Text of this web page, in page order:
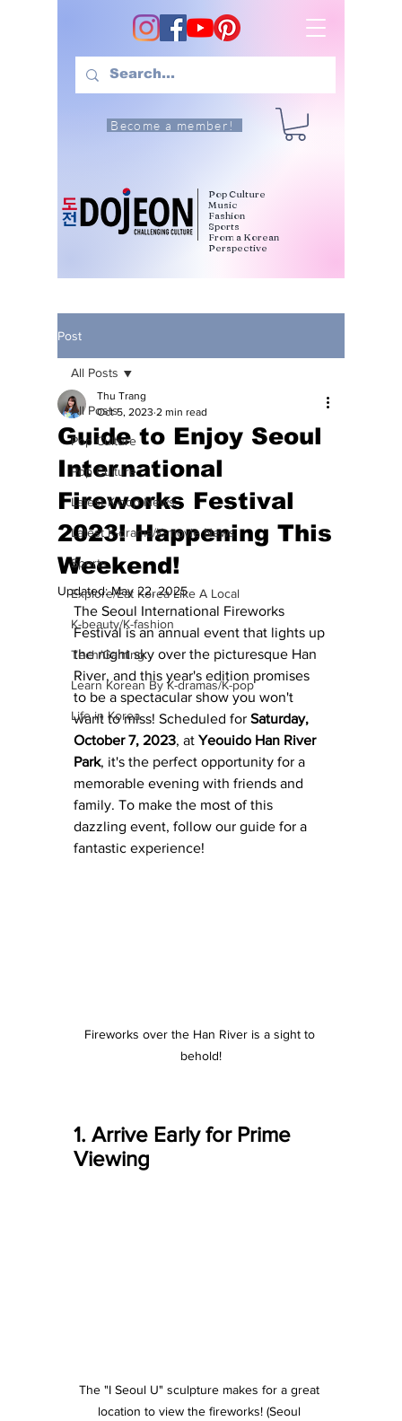
Become a member!
Pop Culture
Music
Fashion
Sports
From a Korean
Perspective
Post
All Posts
Pop Culture
Pop Culture
Latest K-pop News
Latest K-drama/K-movie News
Sports
Explore/Eat Korea Like A Local
K-beauty/K-fashion
Tech/Gaming
Learn Korean By K-dramas/K-pop
Life in Korea
All Posts
Guide to Enjoy Seoul
International
Fireworks Festival
2023! Happening This
Weekend!
Thu Trang
Oct 5, 2023 2 min read
Updated:May 22, 2025
The Seoul International Fireworks
Festival is an annual event that lights up
the night sky over the picturesque Han
River, and this year's edition promises
to be a spectacular show you won't
want to miss! Scheduled for Saturday,
October 7, 2023, at Yeouido Han River
Park, it's the perfect opportunity for a
memorable evening with friends and
family. To make the most of this
dazzling event, follow our guide for a
fantastic experience!
Fireworks over the Han River is a sight to
behold!
1. Arrive Early for Prime
Viewing
The "I Seoul U" sculpture makes for a great
location to view the fireworks! (Seoul